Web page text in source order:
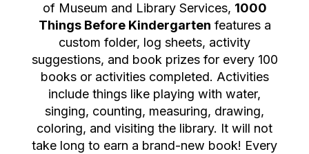
of Museum and Library Services, 1000
Things Before Kindergarten features a
custom folder, log sheets, activity
suggestions, and book prizes for every 100
books or activities completed. Activities
include things like playing with water,
singing, counting, measuring, drawing,
coloring, and visiting the library. It will not
take long to earn a brand-new book! Every